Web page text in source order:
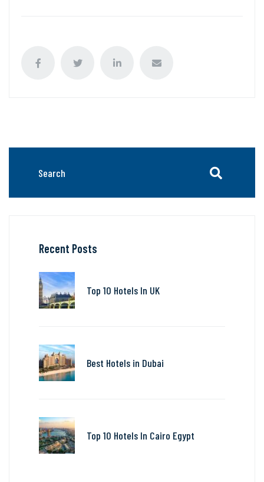
Recent Posts
Top 10 Hotels In UK
Best Hotels in Dubai
Top 10 Hotels In Cairo Egypt